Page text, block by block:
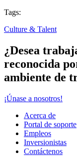
Tags:
Culture & Talent
¿Desea
reconocida
ambiente de
¡Únase a nosotros!
Acerca de
Portal de soporte
Empleos
Inversionistas
Contáctenos